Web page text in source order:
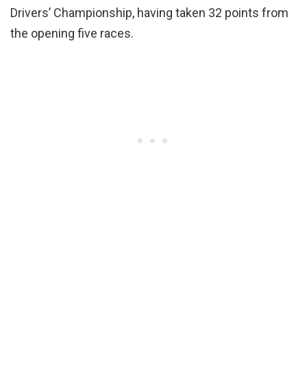
Drivers’ Championship, having taken 32 points from
the opening five races.